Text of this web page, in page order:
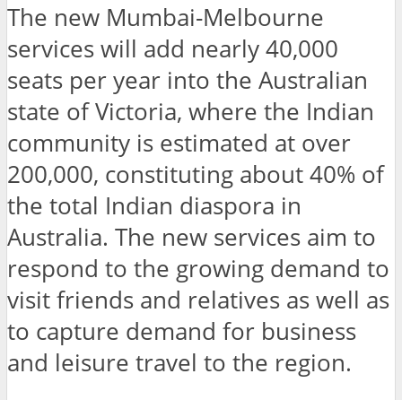
The new Mumbai-Melbourne
services will add nearly 40,000
seats per year into the Australian
state of Victoria, where the Indian
community is estimated at over
200,000, constituting about 40% of
the total Indian diaspora in
Australia. The new services aim to
respond to the growing demand to
visit friends and relatives as well as
to capture demand for business
and leisure travel to the region.